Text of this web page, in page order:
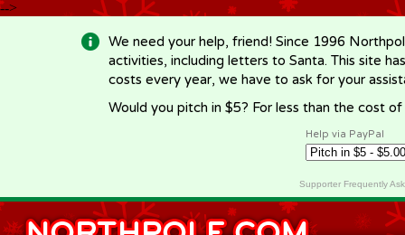
-->
We need your help, friend! Since 1996
activities, including letters to Santa. This site
costs every year, we have to ask for your
Would you pitch in $5? For less than the cost
Help via PayPal
Supporter Frequently